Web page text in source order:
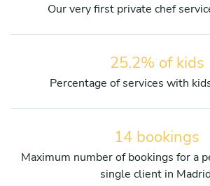
Our very first private chef
25.2% of kids
Percentage of services with
14 bookings
Maximum number of bookings for a
single client in